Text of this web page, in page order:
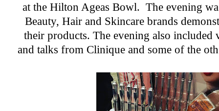
at the Hilton Ageas Bowl. The evening
Beauty, Hair and Skincare brands
their products. The evening also included
and talks from Clinique and some of the